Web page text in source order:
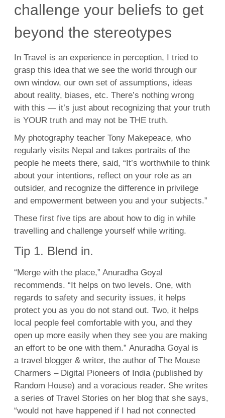
challenge your beliefs to get
beyond the stereotypes
In Travel is an experience in perception, I tried to
grasp this idea that we see the world through our
own window, our own set of assumptions, ideas
about reality, biases, etc. There’s nothing wrong
with this — it’s just about recognizing that your truth
is YOUR truth and may not be THE truth.
My photography teacher Tony Makepeace, who
regularly visits Nepal and takes portraits of the
people he meets there, said, “It’s worthwhile to think
about your intentions, reflect on your role as an
outsider, and recognize the difference in privilege
and empowerment between you and your subjects.”
These first five tips are about how to dig in while
travelling and challenge yourself while writing.
Tip 1. Blend in.
“Merge with the place,” Anuradha Goyal
recommends. “It helps on two levels. One, with
regards to safety and security issues, it helps
protect you as you do not stand out. Two, it helps
local people feel comfortable with you, and they
open up more easily when they see you are making
an effort to be one with them.” Anuradha Goyal is
a travel blogger & writer, the author of The Mouse
Charmers – Digital Pioneers of India (published by
Random House) and a voracious reader. She writes
a series of Travel Stories on her blog that she says,
“would not have happened if I had not connected